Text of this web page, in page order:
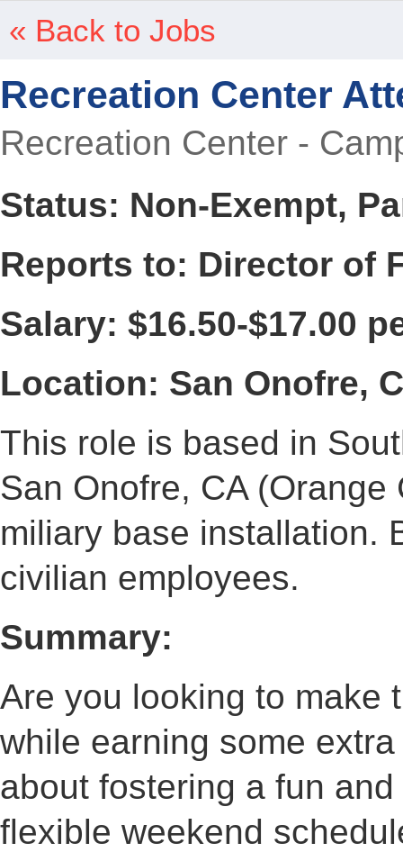
« Back to Jobs
Recreation Center
Recreation Center -
Status: Non-Exempt,
Reports to: Director of
Salary: $16.50-$17.00
Location: San Onofre,
This role is based in
San Onofre, CA
miliary base installation.
civilian employees.
Summary:
Are you looking to make
while earning some
about fostering a fun
flexible weekend